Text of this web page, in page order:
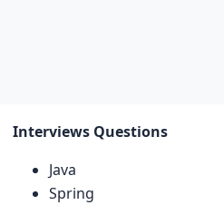
Interviews Questions
Java
Spring